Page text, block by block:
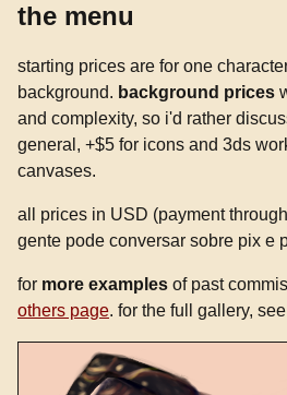
the menu
starting prices are for one
background. background prices
and complexity, so i'd rather
general, +$5 for icons and 3ds
canvases.
all prices in USD (payment
gente pode conversar sobre pix e
for more examples of past
others page. for the full gallery, see